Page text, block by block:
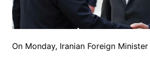
On Monday, Iranian Foreign